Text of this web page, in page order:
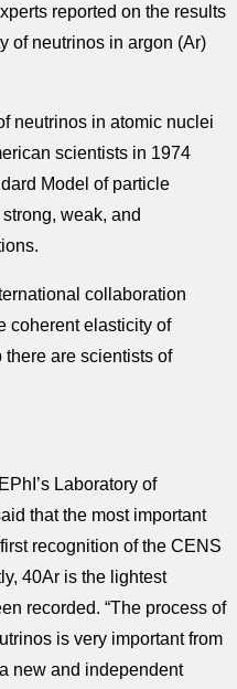
reported on the results
of neutrinos in argon (Ar)
neutrinos in atomic nuclei
scientists in 1974
Model of particle
weak, and
collaboration
coherent elasticity of
there are scientists of
Laboratory of
that the most important
recognition of the CENS
40Ar is the lightest
recorded. “The process of
is very important from
new and independent